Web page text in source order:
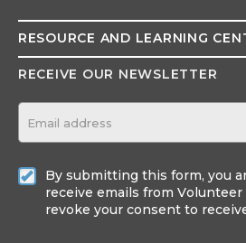
RESOURCE AND LEARNING
RECEIVE OUR NEWSLETTER
By submitting this form, you
receive emails from Volunteer
revoke your consent to